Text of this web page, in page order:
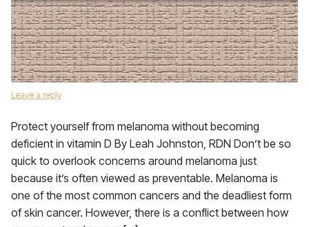
Leave a reply
Protect yourself from melanoma without becoming
deficient in vitamin D By Leah Johnston, RDN Don’t be so
quick to overlook concerns around melanoma just
because it’s often viewed as preventable. Melanoma is
one of the most common cancers and the deadliest form
of skin cancer. However, there is a conflict between how